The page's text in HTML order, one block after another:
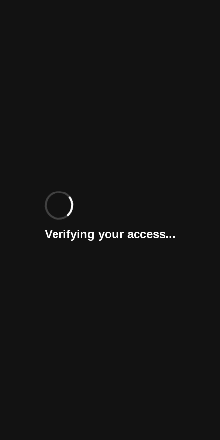
Verifying your access...